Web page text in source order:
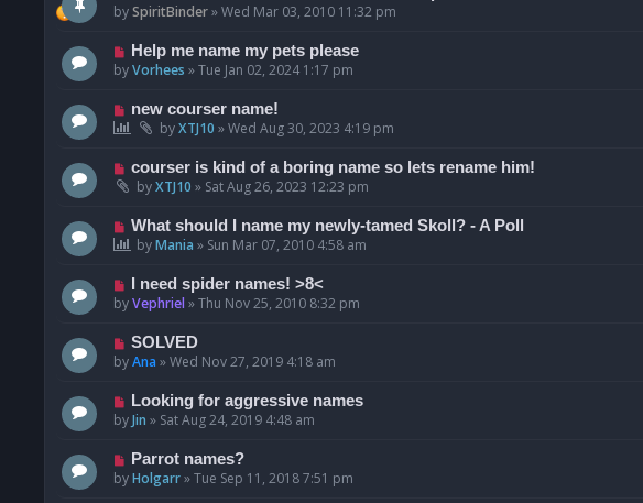
bySpiritBinder»Wed Mar 03, 2010 11:32 pm
Help me name my pets please
byVorhees »Tue Jan 02, 2024 1:17 pm
new courser name!
byXTJ10 »Wed Aug 30, 2023 4:19 pm
courser is kind of a boring name so lets rename him!
byXTJ10 » Sat Aug 26, 2023 12:23 pm
What should I name my newly-tamed Skoll? - A Poll
byMania » Sun Mar 07, 2010 4:58 am
I need spider names! >8<
byVephriel»Thu Nov 25, 2010 8:32 pm
SOLVED
byAna »Wed Nov 27, 2019 4:18 am
Looking for aggressive names
byJin » Sat Aug 24, 2019 4:48 am
Parrot names?
byHolgarr»Tue Sep 11, 2018 7:51 pm